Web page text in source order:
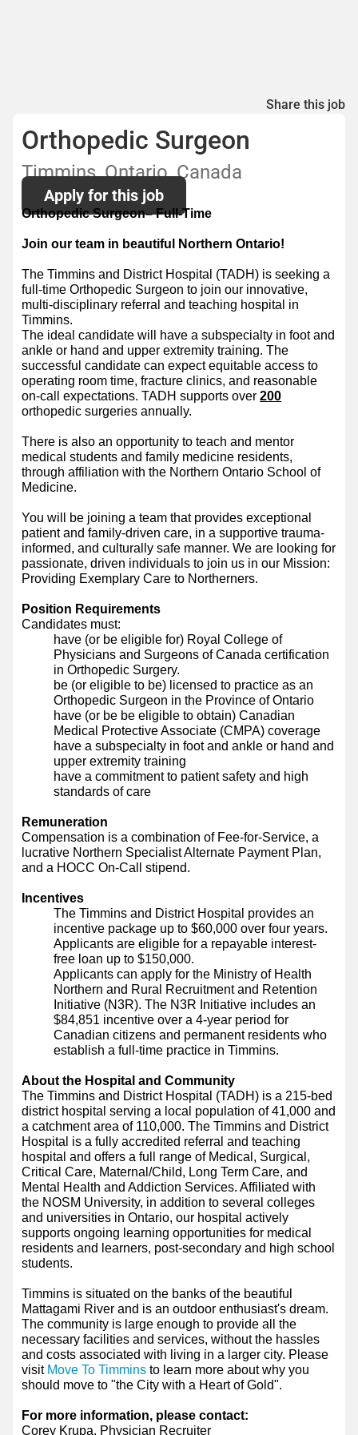
Share this job
Orthopedic Surgeon
Timmins, Ontario, Canada
Apply for this job
Orthopedic Surgeon– Full-Time
Join our team in beautiful Northern Ontario!
The Timmins and District Hospital (TADH) is seeking a
full-time Orthopedic Surgeon to join our innovative,
multi-disciplinary referral and teaching hospital in
Timmins.
The ideal candidate will have a subspecialty in foot and
ankle or hand and upper extremity training. The
successful candidate can expect equitable access to
operating room time, fracture clinics, and reasonable
on-call expectations. TADH supports over200
orthopedic surgeries annually.
There is also an opportunity to teach and mentor
medical students and family medicine residents,
through affiliation with the Northern Ontario School of
Medicine.
You will be joining a team that provides exceptional
patient and family-driven care, in a supportive trauma-
informed, and culturally safe manner. We are looking for
passionate, driven individuals to join us in our Mission:
Providing Exemplary Care to Northerners.
Position Requirements
Candidates must:
have (or be eligible for) Royal College of
Physicians and Surgeons of Canada certification
in Orthopedic Surgery.
be (or eligible to be) licensed to practice as an
Orthopedic Surgeon in the Province of Ontario
have (or be be eligible to obtain) Canadian
Medical Protective Associate (CMPA) coverage
have a subspecialty in foot and ankle or hand and
upper extremity training
have a commitment to patient safety and high
standards of care
Remuneration
Compensation is a combination of Fee-for-Service, a
lucrative Northern Specialist Alternate Payment Plan,
and a HOCC On-Call stipend.
Incentives
The Timmins and District Hospital provides an
incentive package up to $60,000 over four years.
Applicants are eligible for a repayable interest-
free loan up to $150,000.
Applicants can apply for the Ministry of Health
Northern and Rural Recruitment and Retention
Initiative (N3R). The N3R Initiative includes an
$84,851 incentive over a 4-year period for
Canadian citizens and permanent residents who
establish a full-time practice in Timmins.
About the Hospital and Community
The Timmins and District Hospital (TADH) is a 215-bed
district hospital serving a local population of 41,000 and
a catchment area of 110,000. The Timmins and District
Hospital is a fully accredited referral and teaching
hospital and offers a full range of Medical, Surgical,
Critical Care, Maternal/Child, Long Term Care, and
Mental Health and Addiction Services. Affiliated with
the NOSM University, in addition to several colleges
and universities in Ontario, our hospital actively
supports ongoing learning opportunities for medical
residents and learners, post-secondary and high school
students.
Timmins is situated on the banks of the beautiful
Mattagami River and is an outdoor enthusiast's dream.
The community is large enough to provide all the
necessary facilities and services, without the hassles
and costs associated with living in a larger city. Please
visit Move To Timminsto learn more about why you
should move to "the City with a Heart of Gold".
For more information, please contact:
Corey Krupa, Physician Recruiter